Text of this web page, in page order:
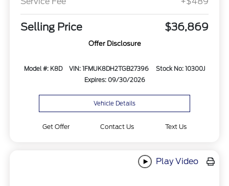
Selling Price $36,869
Offer Disclosure
Model #: K8D VIN: 1FMUK8DH2TGB27396
Stock No: 10300J
Expires: 09/30/2026
Vehicle Details
Get Offer Contact Us Text Us
Play Video